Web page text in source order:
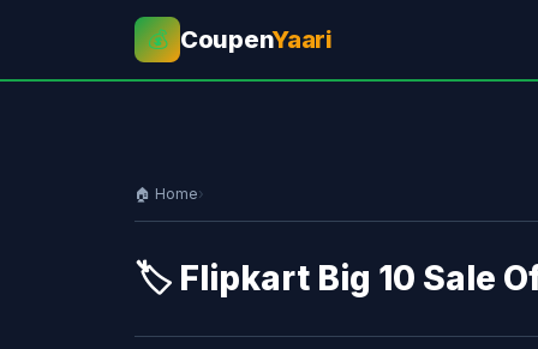
💰 CoupenYaari
🏠 Home›
🏷️ Flipkart Big 10 Sale